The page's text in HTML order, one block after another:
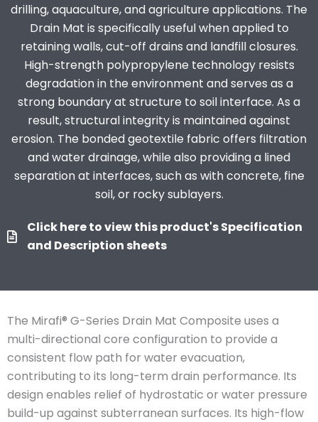
drilling, aquaculture, and agriculture applications. The
Drain Mat is specifically useful when applied to
retaining walls, cut-off drains and landfill closures.
High-strength polypropylene technology resists
degradation in the environment and serves as a
strong boundary at structure to soil interface. As a
result, structural integrity is maintained against
erosion. The bonded geotextile fabric offers filtration
and water drainage, while also providing a lined
separation at interfaces, such as with concrete, fine
soil, or rocky sublayers.
Click here to view this product's Specification
and Description sheets
The Mirafi® G-Series Drain Mat Composite uses a
multi-directional core configuration to provide a
consistent flow path for water evacuation,
contributing to its long-term drain performance. Its
design enables relief of hydrostatic or water pressure
build-up against subterranean surfaces. Its high-flow